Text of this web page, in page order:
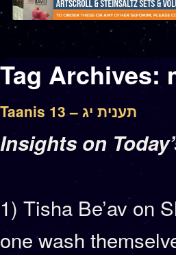
Tag Archives:
Taanis 13 – תענית יג
Insights on
1) Tisha Be’av on
one wash